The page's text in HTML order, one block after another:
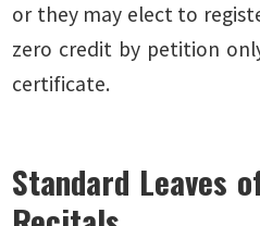
or they may elect to
zero credit by petition
certificate.
Standard Leaves